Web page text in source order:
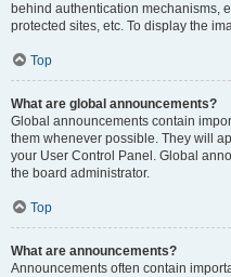
behind authentication mechanisms,
protected sites, etc. To display the
Top
What are global announcements?
Global announcements contain
them whenever possible. They will
your User Control Panel. Global
the board administrator.
Top
What are announcements?
Announcements often contain